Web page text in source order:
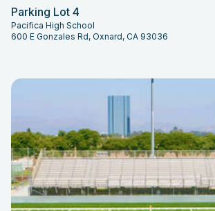
Parking Lot 4
Pacifica High School
600 E Gonzales Rd, Oxnard, CA 93036